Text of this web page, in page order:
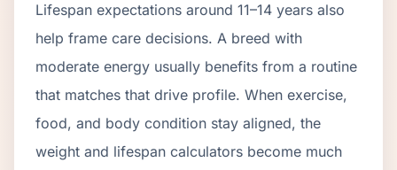
Lifespan expectations around 11–14 years also
help frame care decisions. A breed with
moderate energy usually benefits from a routine
that matches that drive profile. When exercise,
food, and body condition stay aligned, the
weight and lifespan calculators become much